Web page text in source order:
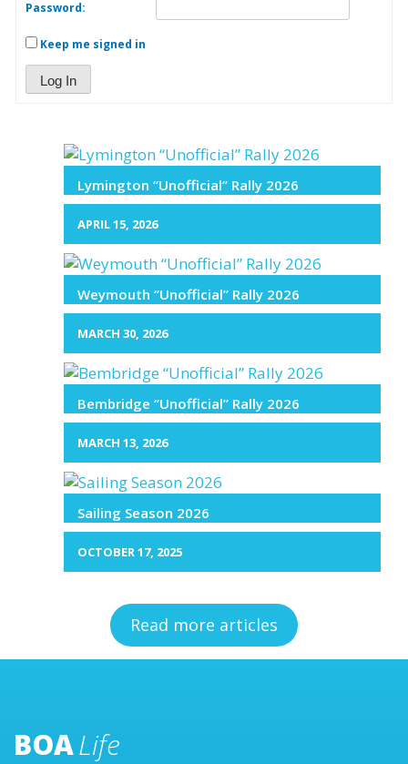
Password:
Keep me signed in
Log In
Lymington “Unofficial” Rally 2026
APRIL 15, 2026
Weymouth “Unofficial” Rally 2026
MARCH 30, 2026
Bembridge “Unofficial” Rally 2026
MARCH 13, 2026
Sailing Season 2026
OCTOBER 17, 2025
Read more articles
BOALife